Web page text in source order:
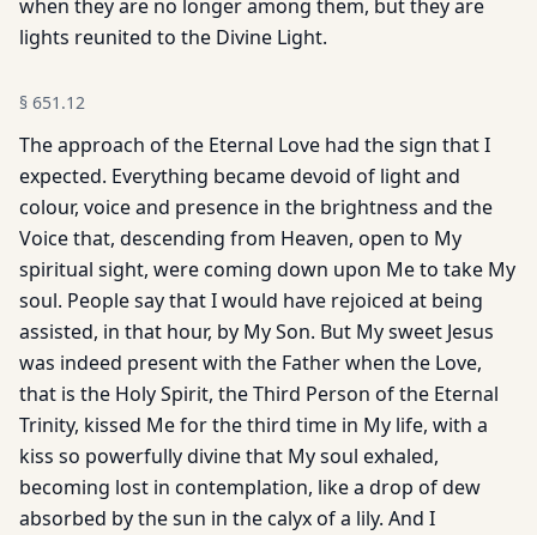
when they are no longer among them, but they are
lights reunited to the Divine Light.
§ 651.12
The approach of the Eternal Love had the sign that I
expected. Everything became devoid of light and
colour, voice and presence in the brightness and the
Voice that, descending from Heaven, open to My
spiritual sight, were coming down upon Me to take My
soul. People say that I would have rejoiced at being
assisted, in that hour, by My Son. But My sweet Jesus
was indeed present with the Father when the Love,
that is the Holy Spirit, the Third Person of the Eternal
Trinity, kissed Me for the third time in My life, with a
kiss so powerfully divine that My soul exhaled,
becoming lost in contemplation, like a drop of dew
absorbed by the sun in the calyx of a lily. And I